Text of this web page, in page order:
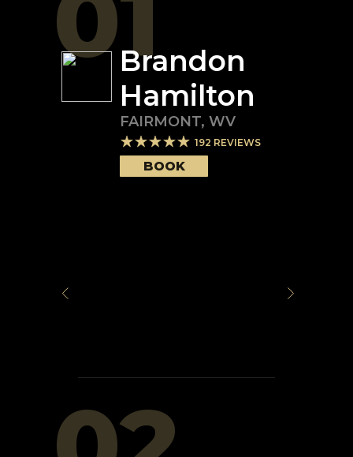
Brandon
Hamilton
FAIRMONT, WV
192 REVIEWS
BOOK